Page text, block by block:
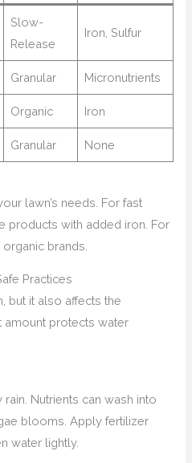
Slow-
Release
Iron, Sulfur
Granular Micronutrients
Organic Iron
Granular None
lawn’s needs. For fast
products with added iron. For
brands.
Practices
but it also affects the
amount protects water
Nutrients can wash into
blooms. Apply fertilizer
water lightly.